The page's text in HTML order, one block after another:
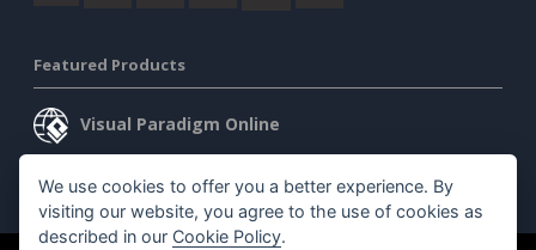
Featured Products
Visual Paradigm Online
Visual Paradigm Desktop
We use cookies to offer you a better experience. By
visiting our website, you agree to the use of cookies as
described in our Cookie Policy.